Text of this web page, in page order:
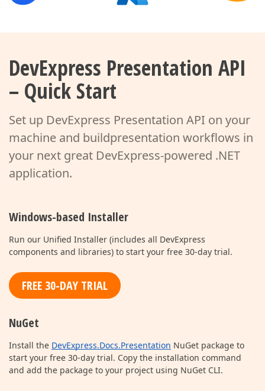
DevExpress Presentation API
– Quick Start
Set up DevExpress Presentation API on your
machine and buildpresentation workflows in
your next great DevExpress-powered .NET
application.
Windows-based Installer
Run our Unified Installer (includes all DevExpress
components and libraries) to start your free 30-day trial.
FREE 30-DAY TRIAL
NuGet
Install the DevExpress.Docs.Presentation NuGet package to
start your free 30-day trial. Copy the installation command
and add the package to your project using NuGet CLI.